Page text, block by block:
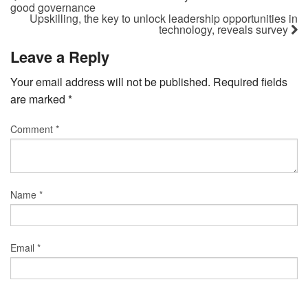
good governance
Upskilling, the key to unlock leadership opportunities in
technology, reveals survey
Leave a Reply
Your email address will not be published. Required fields
are marked *
Comment *
Name *
Email *